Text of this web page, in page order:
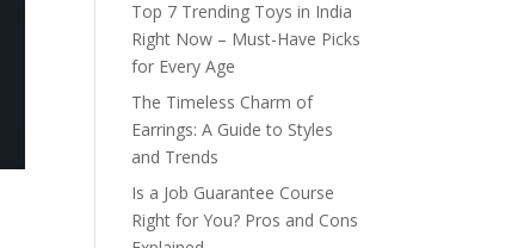
Top 7 Trending Toys in India
Right Now – Must-Have Picks
for Every Age
The Timeless Charm of
Earrings: A Guide to Styles
and Trends
Is a Job Guarantee Course
Right for You? Pros and Cons